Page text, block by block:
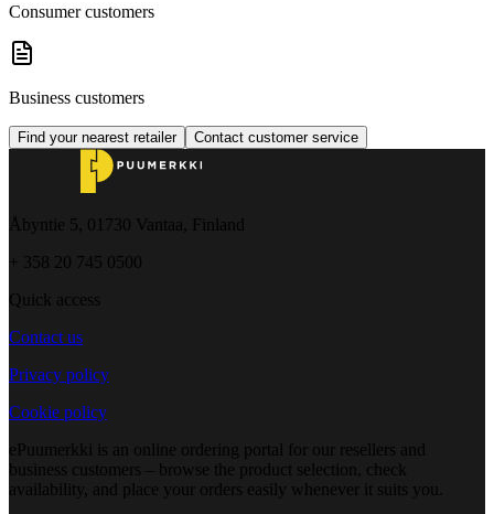
Consumer customers
Business customers
Find your nearest retailer Contact customer service
Åbyntie 5, 01730 Vantaa, Finland
+ 358 20 745 0500
Quick access
Contact us
Privacy policy
Cookie policy
ePuumerkki is an online ordering portal for our resellers and
business customers – browse the product selection, check
availability, and place your orders easily whenever it suits you.